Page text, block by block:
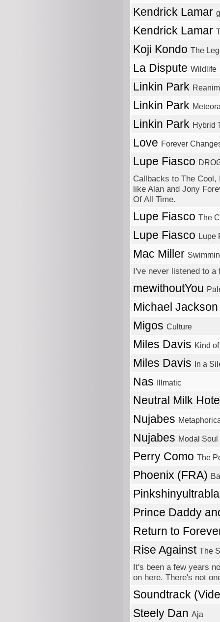
Kendrick Lamar
Kendrick Lamar
Koji Kondo The
La Dispute Wildlife
Linkin Park
Linkin Park
Linkin Park Hybrid
Love Forever
Lupe Fiasco
Callbacks to The
like Alan and Jony
Of All Time.
Lupe Fiasco The
Lupe Fiasco Lupe
Mac Miller
I've never listened to a
mewithoutYou
Michael
Migos Culture
Miles Davis Kind
Miles Davis In a
Nas Illmatic
Neutral Milk
Nujabes
Nujabes Modal Soul
Perry Como The
Phoenix (FRA)
Prince Daddy
Return to
Rise Against The
It's been a few years
on here. There's not
Soundtrack
Steely Dan Aja